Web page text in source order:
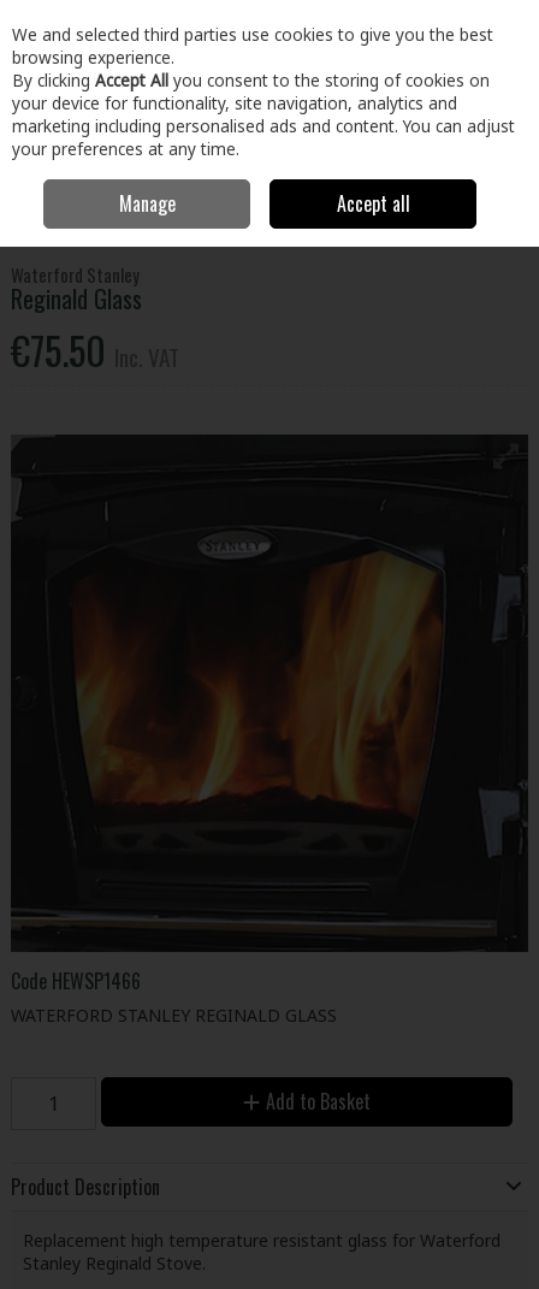
Skip to content
Menu Account Search Cart
Plumbing & Heating Stove Parts
Stanley Reginald Glass
Waterford Stanley
Reginald Glass
€75.50
Code HEWSP1466
WATERFORD STANLEY REGINALD GLASS
Add to Basket
Product Description
Replacement high temperature resistant glass for Waterford
Stanley Reginald Stove.
We and selected third parties use cookies to give you the best
browsing experience.
By clicking Accept All you consent to the storing of cookies on
your device for functionality, site navigation, analytics and
marketing including personalised ads and content. You can adjust
your preferences at any time.
Manage Accept all